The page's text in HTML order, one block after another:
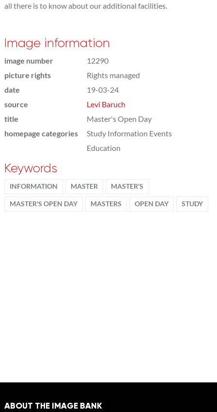
all there is to know about our additional facilities.
Image information
image number
12290
picture rights
Rights managed
date
19-03-24
source
Levi Baruch
title
Master's Open Day
homepage categories
Study Information Events
Education
Keywords
INFORMATION MASTER MASTER'S
MASTER'S OPEN DAY MASTERS OPEN DAY STUDY
ABOUT THE IMAGE BANK